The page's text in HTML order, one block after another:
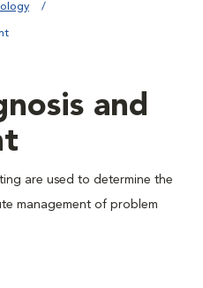
and
are used to determine the
management of problem